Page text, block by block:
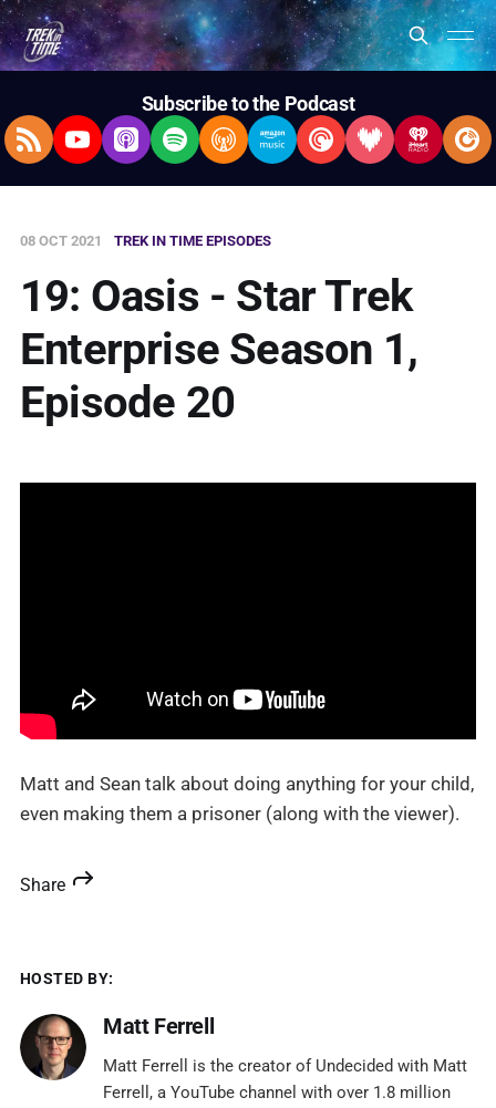
Subscribe to the Podcast
RSS FeedYouTubeApple Podcasts
SpotifyOvercastAmazon Music
Pocket Casts
Deezer
08 OCT 2021 TREK IN TIME EPISODES
19: Oasis - Star Trek
Enterprise Season 1,
Episode 20
Matt and Sean talk about doing anything for your child,
even making them a prisoner (along with the viewer).
Share
HOSTED BY:
Matt Ferrell
Matt Ferrell is the creator of Undecided with Matt
Ferrell, a YouTube channel with over 1.8 million